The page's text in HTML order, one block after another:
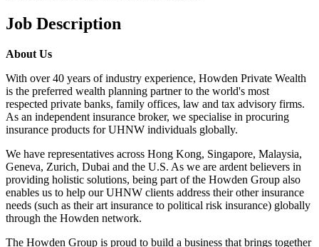
Job Description
About Us
With over 40 years of industry experience, Howden Private Wealth
is the preferred wealth planning partner to the world's most
respected private banks, family offices, law and tax advisory firms.
As an independent insurance broker, we specialise in procuring
insurance products for UHNW individuals globally.
We have representatives across Hong Kong, Singapore, Malaysia,
Geneva, Zurich, Dubai and the U.S. As we are ardent believers in
providing holistic solutions, being part of the Howden Group also
enables us to help our UHNW clients address their other insurance
needs (such as their art insurance to political risk insurance) globally
through the Howden network.
The Howden Group is proud to build a business that brings together